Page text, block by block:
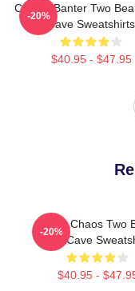
Candid Banter Two
Cave Sweatshirts
$40.95 - $47.95
-20%
Comic Chaos Two
One Cave
$40.95 -
-20%